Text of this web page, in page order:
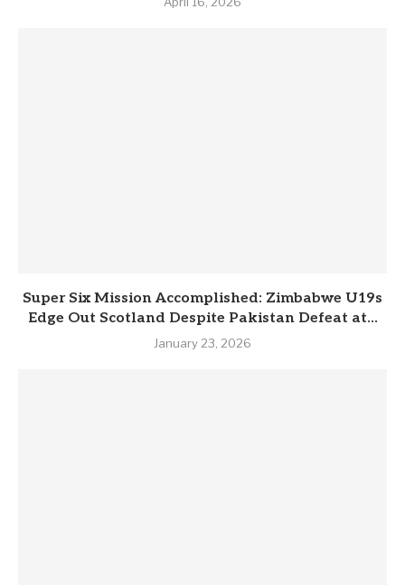
Super Six Mission Accomplished: Zimbabwe U19s
Edge Out Scotland Despite Pakistan Defeat at...
January 23, 2026